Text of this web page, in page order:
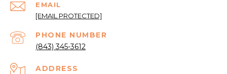
EMAIL
[EMAIL PROTECTED]
PHONE NUMBER
(843) 345-3612
ADDRESS